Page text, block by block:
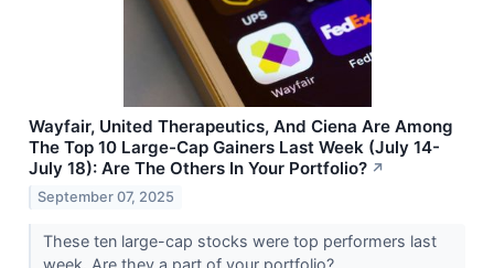
Wayfair, United Therapeutics, And Ciena Are Among
The Top 10 Large-Cap Gainers Last Week (July 14-
July 18): Are The Others In Your Portfolio? ↗
September 07, 2025
These ten large-cap stocks were top performers last
week. Are they a part of your portfolio?